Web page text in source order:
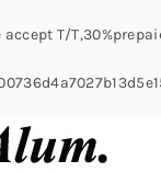
T/